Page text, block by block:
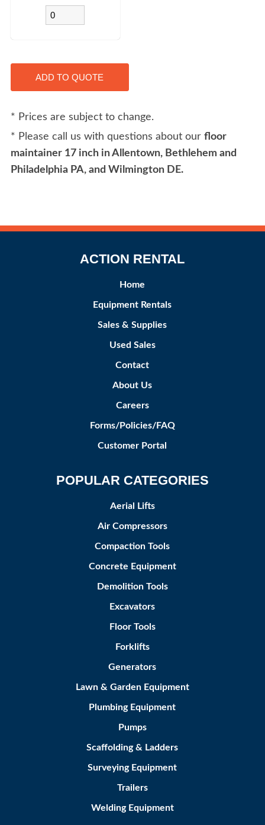
* Prices are subject to change.
* Please call us with questions about our floor
maintainer 17 inch in Allentown, Bethlehem and
Philadelphia PA, and Wilmington DE.
ACTION RENTAL
Home
Equipment Rentals
Sales & Supplies
Used Sales
Contact
About Us
Careers
Forms/Policies/FAQ
Customer Portal
POPULAR CATEGORIES
Aerial Lifts
Air Compressors
Compaction Tools
Concrete Equipment
Demolition Tools
Excavators
Floor Tools
Forklifts
Generators
Lawn & Garden Equipment
Plumbing Equipment
Pumps
Scaffolding & Ladders
Surveying Equipment
Trailers
Welding Equipment